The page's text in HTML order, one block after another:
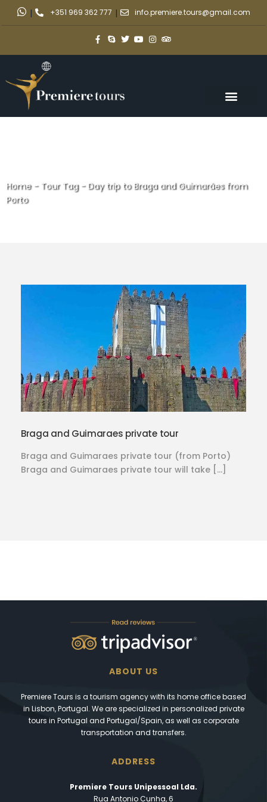
| +351 969 362 777 | info.premiere.tours@gmail.com
Home- Tour Tag- Day trip to Braga and Guimarães from
Porto
Braga and Guimaraes private tour
Braga and Guimaraes private tour (from Porto)
Braga and Guimaraes private tour will take […]
ABOUT US
Premiere Tours is a tourism agency with its home office based
in Lisbon, Portugal. We are specialized in personalized private
tours in Portugal and Portugal/Spain, as well as corporate
transportation and transfers.
ADDRESS
Premiere Tours Unipessoal Lda.
Rua Antonio Cunha, 6